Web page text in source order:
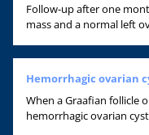
Follow-up after one
mass and a normal left
Hemorrhagic ovarian
When a Graafian follicle
hemorrhagic ovarian